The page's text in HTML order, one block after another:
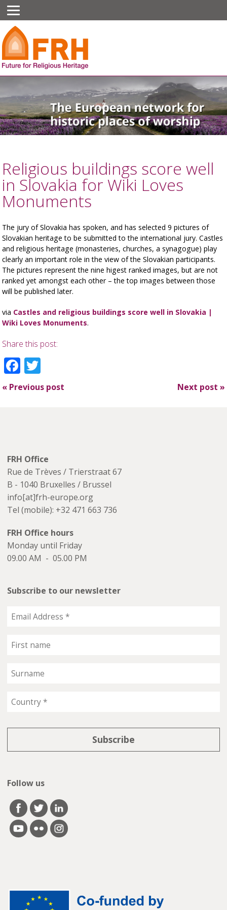
Religious buildings score well
in Slovakia for Wiki Loves
Monuments
The jury of Slovakia has spoken, and has selected 9 pictures of
Slovakian heritage to be submitted to the international jury. Castles
and religious heritage (monasteries, churches, a synagogue) play
clearly an important role in the view of the Slovakian participants.
The pictures represent the nine higest ranked images, but are not
ranked yet amongst each other – the top images between those
will be published later.
via Castles and religious buildings score well in Slovakia |
Wiki Loves Monuments.
Share this post:
Facebook
« Previous post Next post »
FRH Office
Rue de Trèves / Trierstraat 67
B - 1040 Bruxelles / Brussel
info[at]frh-europe.org
Tel (mobile): +32 471 663 736
FRH Office hours
Monday until Friday
09.00 AM - 05.00 PM
Subscribe to our newsletter
Follow us